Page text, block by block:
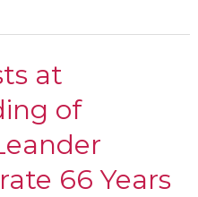
at
of
66 Years